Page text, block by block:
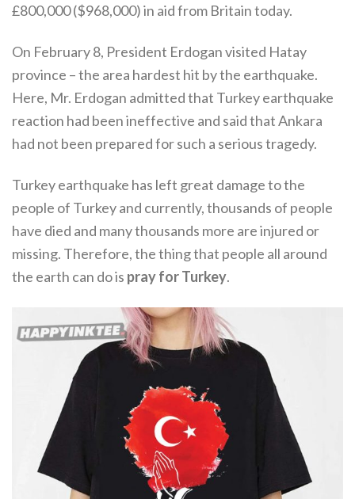
£800,000 ($968,000) in aid from Britain today.
On February 8, President Erdogan visited Hatay
province – the area hardest hit by the earthquake.
Here, Mr. Erdogan admitted that Turkey earthquake
reaction had been ineffective and said that Ankara
had not been prepared for such a serious tragedy.
Turkey earthquake has left great damage to the
people of Turkey and currently, thousands of people
have died and many thousands more are injured or
missing. Therefore, the thing that people all around
the earth can do is pray for Turkey.